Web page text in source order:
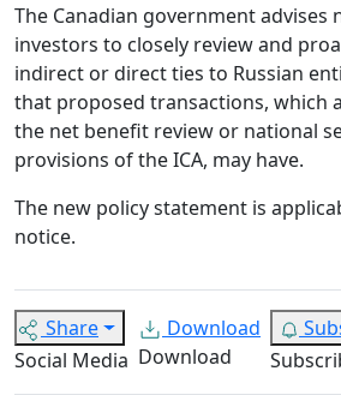
The Canadian government advises
investors to closely review and
indirect or direct ties to Russian
that proposed transactions, which
the net benefit review or national
provisions of the ICA, may have.
The new policy statement is
notice.
Share
Social Media
Download
Download